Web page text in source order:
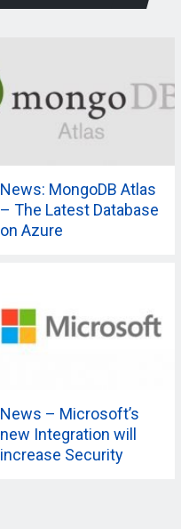
News: MongoDB Atlas
– The Latest Database
on Azure
News – Microsoft’s
new Integration will
increase Security